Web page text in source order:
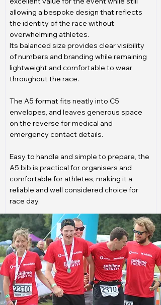
allowing a bespoke design that reflects
the identity of the race without
overwhelming athletes.
Its balanced size provides clear visibility
of numbers and branding while remaining
lightweight and comfortable to wear
throughout the race.
The A5 format fits neatly into C5
envelopes, and leaves generous space
on the reverse for medical and
emergency contact details.
Easy to handle and simple to prepare, the
A5 bib is practical for organisers and
comfortable for athletes, making it a
reliable and well considered choice for
race day.